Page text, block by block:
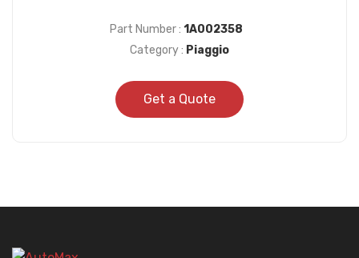
Part Number : 1A002358
Category : Piaggio
Get a Quote